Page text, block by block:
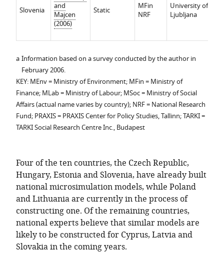
Slovenia
and
Majcen
(2006)
Static
MFin
NRF
University of
Ljubljana
a Information based on a survey conducted by the author in
February 2006.
KEY: MEnv = Ministry of Environment; MFin = Ministry of
Finance; MLab = Ministry of Labour; MSoc = Ministry of Social
Affairs (actual name varies by country); NRF = National Research
Fund; PRAXIS = PRAXIS Center for Policy Studies, Tallinn; TARKI =
TARKI Social Research Centre Inc., Budapest
Four of the ten countries, the Czech Republic,
Hungary, Estonia and Slovenia, have already built
national microsimulation models, while Poland
and Lithuania are currently in the process of
constructing one. Of the remaining countries,
national experts believe that similar models are
likely to be constructed for Cyprus, Latvia and
Slovakia in the coming years.